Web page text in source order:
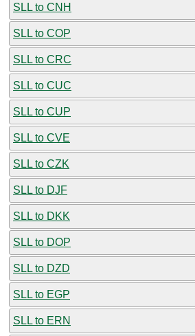
SLL to CNH
SLL to COP
SLL to CRC
SLL to CUC
SLL to CUP
SLL to CVE
SLL to CZK
SLL to DJF
SLL to DKK
SLL to DOP
SLL to DZD
SLL to EGP
SLL to ERN